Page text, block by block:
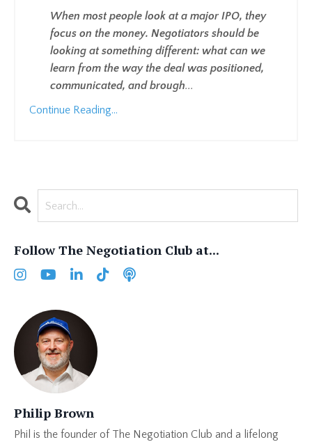
When most people look at a major IPO, they
focus on the money. Negotiators should be
looking at something different: what can we
learn from the way the deal was positioned,
communicated, and brough...
Continue Reading...
Follow The Negotiation Club at...
Philip Brown
Phil is the founder of The Negotiation Club and a lifelong